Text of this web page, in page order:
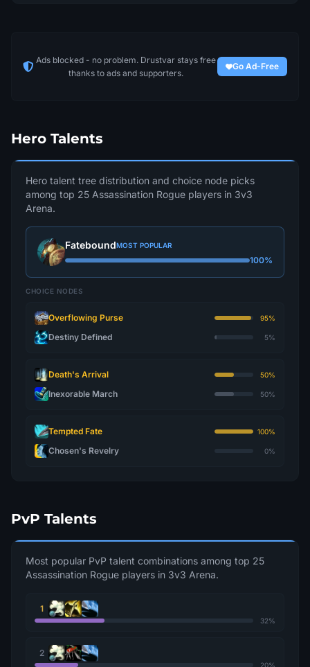
Ads blocked - no problem. Drustvar stays free
thanks to ads and supporters.
Go Ad-Free
Hero Talents
Hero talent tree distribution and choice node picks
among top 25 Assassination Rogue players in 3v3
Arena.
FateboundMOST POPULAR
100%
CHOICE NODES
Overflowing Purse 95%
Destiny Defined 5%
Death's Arrival 50%
Inexorable March 50%
Tempted Fate 100%
Chosen's Revelry 0%
PvP Talents
Most popular PvP talent combinations among top 25
Assassination Rogue players in 3v3 Arena.
1
32%
2
20%